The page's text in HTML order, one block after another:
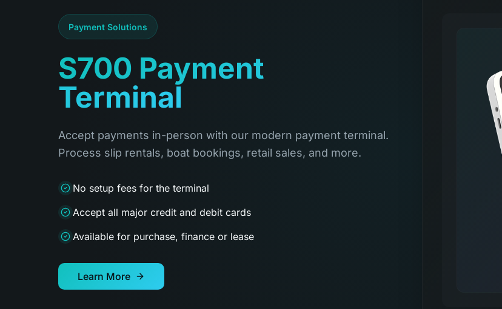
Payment Solutions
S700 Payment
Terminal
Accept payments in-person with our modern payment terminal.
Process slip rentals, boat bookings, retail sales, and more.
No setup fees for the terminal
Accept all major credit and debit cards
Available for purchase, finance or lease
Learn More